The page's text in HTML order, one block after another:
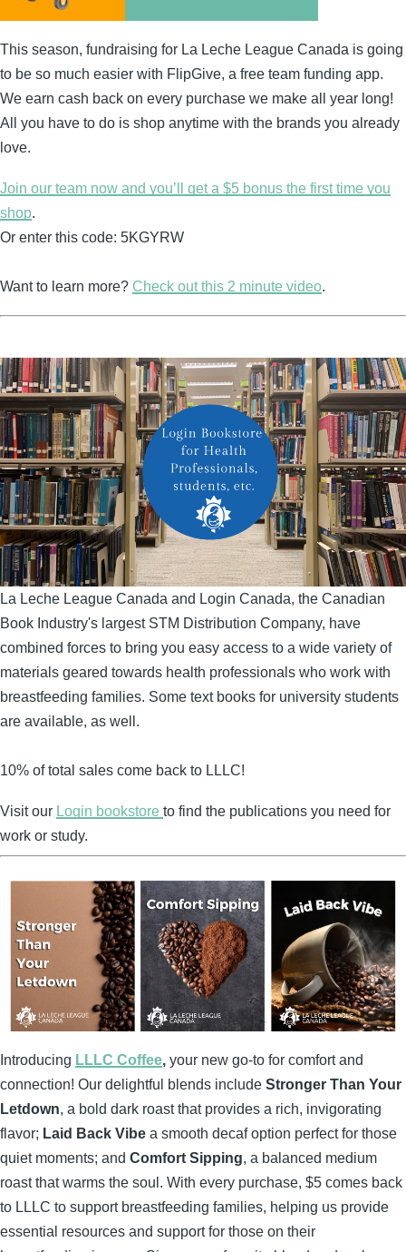
This season, fundraising for La Leche League Canada is going
to be so much easier with FlipGive, a free team funding app.
We earn cash back on every purchase we make all year long!
All you have to do is shop anytime with the brands you already
love.
Join our team now and you’ll get a $5 bonus the first time you
shop.
Or enter this code: 5KGYRW
Want to learn more? Check out this 2 minute video.
La Leche League Canada and Login Canada, the Canadian
Book Industry's largest STM Distribution Company, have
combined forces to bring you easy access to a wide variety of
materials geared towards health professionals who work with
breastfeeding families. Some text books for university students
are available, as well.
10% of total sales come back to LLLC!
Visit our Login bookstore to find the publications you need for
work or study.
Introducing LLLC Coffee, your new go-to for comfort and
connection! Our delightful blends include Stronger Than Your
Letdown, a bold dark roast that provides a rich, invigorating
flavor; Laid Back Vibe a smooth decaf option perfect for those
quiet moments; and Comfort Sipping, a balanced medium
roast that warms the soul. With every purchase, $5 comes back
to LLLC to support breastfeeding families, helping us provide
essential resources and support for those on their